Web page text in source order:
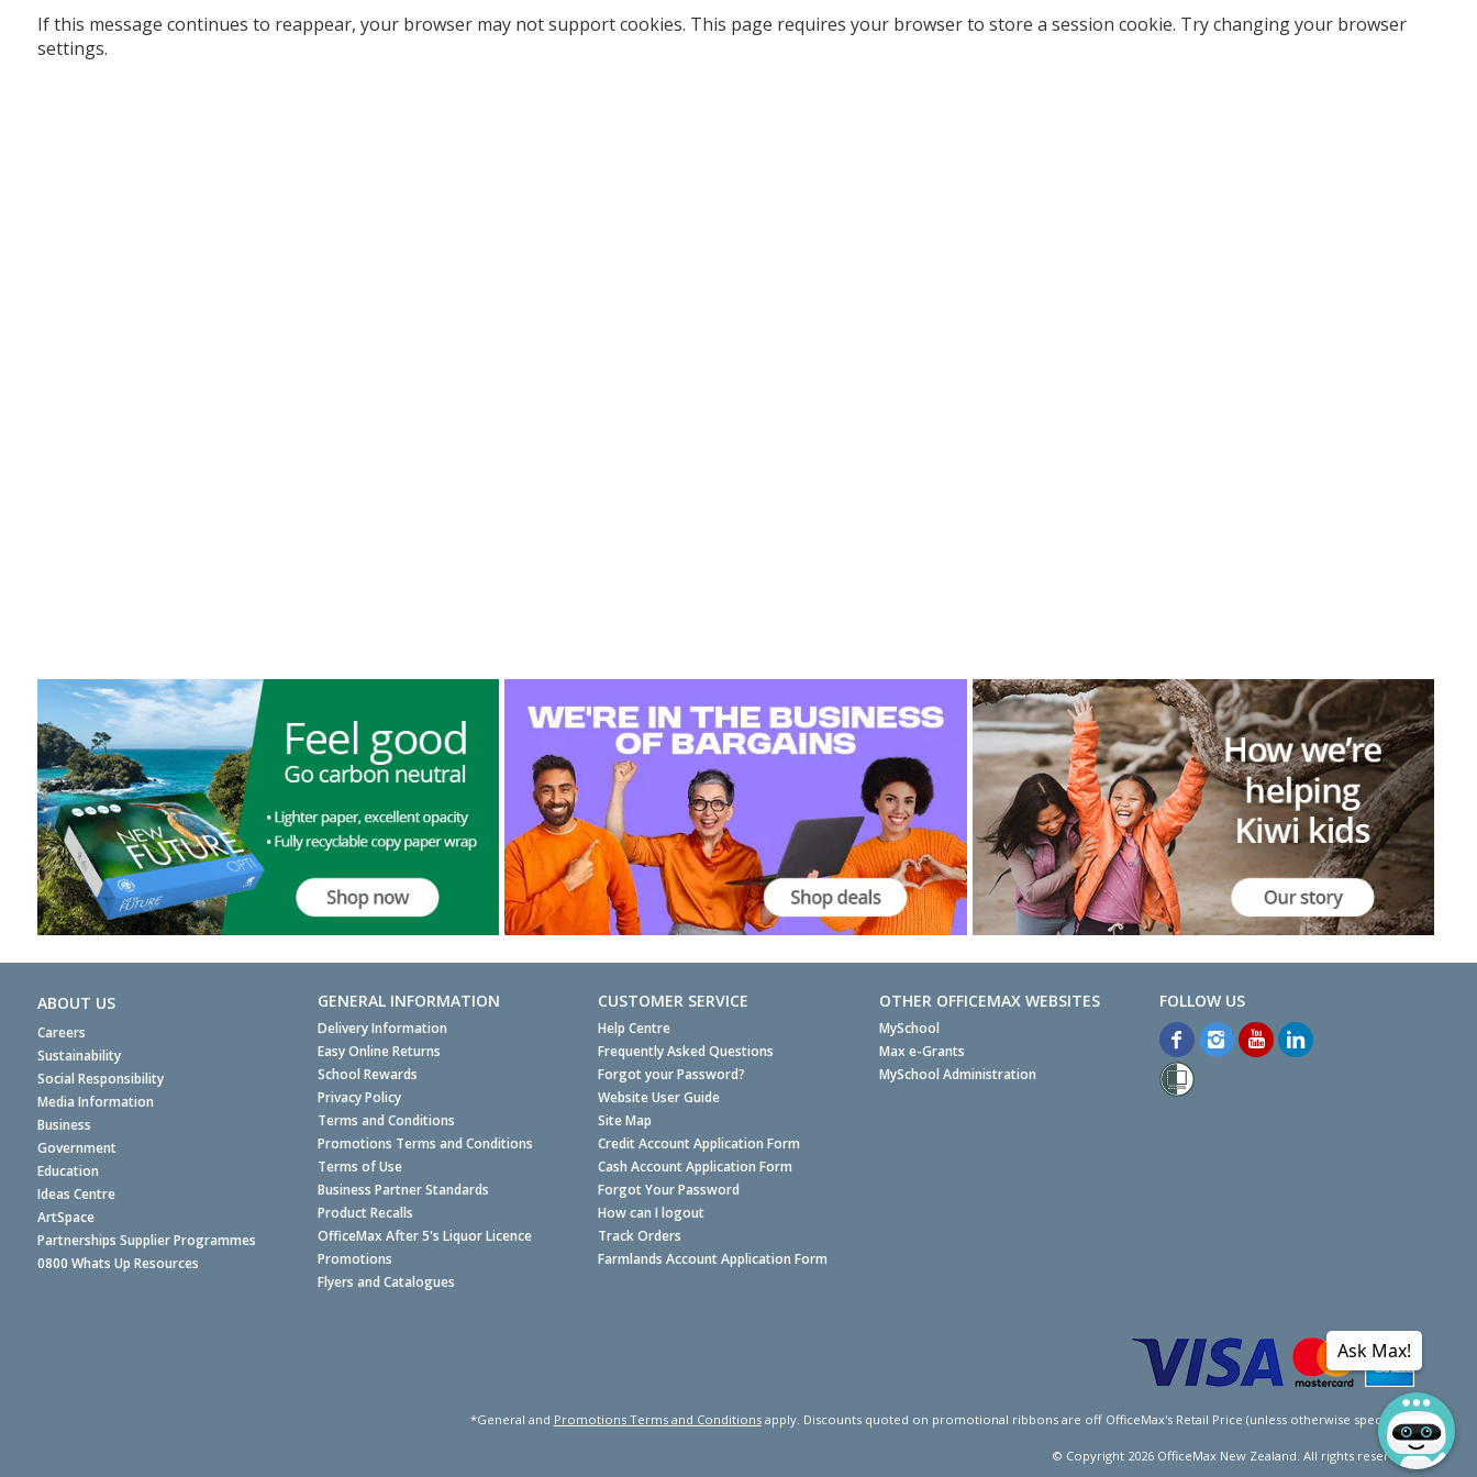
If this message continues to reappear, your browser may not support cookies. This page requires your browser to store a session cookie. Try changing your browser
settings.
ABOUT US
Careers
Sustainability
Social Responsibility
Media Information
Business
Government
Education
Ideas Centre
ArtSpace
Partnerships Supplier Programmes
0800 Whats Up Resources
GENERAL INFORMATION
Delivery Information
Easy Online Returns
School Rewards
Privacy Policy
Terms and Conditions
Promotions Terms and Conditions
Terms of Use
Business Partner Standards
Product Recalls
OfficeMax After 5's Liquor Licence
Promotions
Flyers and Catalogues
CUSTOMER SERVICE
Help Centre
Frequently Asked Questions
Forgot your Password?
Website User Guide
Site Map
Credit Account Application Form
Cash Account Application Form
Forgot Your Password
How can I logout
Track Orders
Farmlands Account Application Form
OTHER OFFICEMAX WEBSITES
MySchool
Max e-Grants
MySchool Administration
*General and Promotions Terms and Conditionsapply. Discounts quoted on promotional ribbons are off OfficeMax's Retail Price (unless otherwise specified).
© Copyright 2026OfficeMax New Zealand. All rights reserved.
Ask Max!